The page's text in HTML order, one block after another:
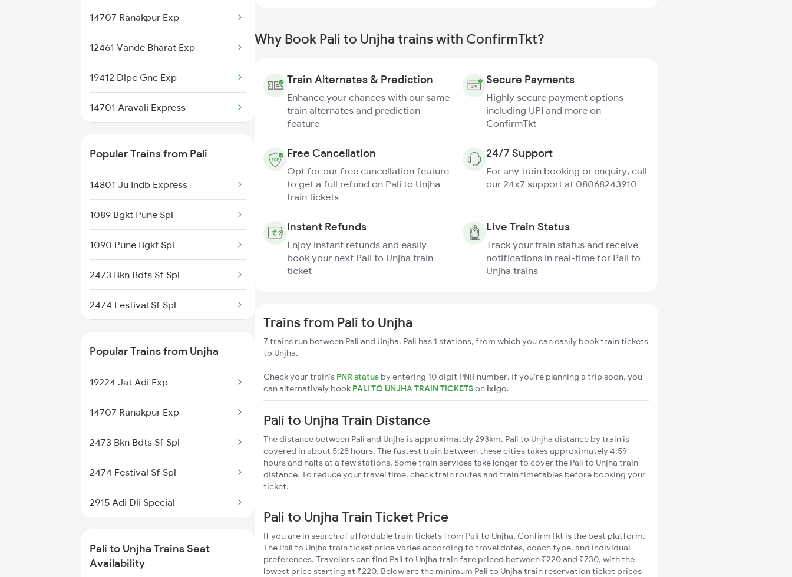
Unjha to Dausa Trains
Unjha to Pathankot Trains
Unjha to Alwar Trains
14707 Ranakpur Exp
12461 Vande Bharat Exp
19412 Dlpc Gnc Exp
14701 Aravali Express
Popular Trains from Pali
14801 Ju Indb Express
1089 Bgkt Pune Spl
1090 Pune Bgkt Spl
2473 Bkn Bdts Sf Spl
2474 Festival Sf Spl
2479 Surya Nagri Spl
2480 Bdts Ju Spl
2789 Sc Hsr Spl
2790 Hsr Sc Spl
2929 Festival Sf Spl
2930 Bdts Festval Spl
Popular Trains from Unjha
19224 Jat Adi Exp
14707 Ranakpur Exp
2473 Bkn Bdts Sf Spl
2474 Festival Sf Spl
2915 Adi Dli Special
2929 Festival Sf Spl
Pali to Unjha Trains Seat
Availability
Why Book Pali to Unjha trains with ConfirmTkt?
Train Alternates & Prediction
Enhance your chances with our same
train alternates and prediction
feature
Secure Payments
Highly secure payment options
including UPI and more on
ConfirmTkt
Free Cancellation
Opt for our free cancellation feature
to get a full refund on Pali to Unjha
train tickets
24/7 Support
For any train booking or enquiry, call
our 24x7 support at 08068243910
Instant Refunds
Enjoy instant refunds and easily
book your next Pali to Unjha train
ticket
Live Train Status
Track your train status and receive
notifications in real-time for Pali to
Unjha trains
Trains from Pali to Unjha
7 trains run between Pali and Unjha. Pali has 1 stations, from which you can easily book train tickets
to Unjha.
Check your train's PNR status by entering 10 digit PNR number. If you're planning a trip soon, you
can alternatively book PALI TO UNJHA TRAIN TICKETSon ixigo.
Pali to Unjha Train Distance
The distance between Pali and Unjha is approximately 293km. Pali to Unjha distance by train is
covered in about 5:28 hours. The fastest train between these cities takes approximately 4:59
hours and halts at a few stations. Some train services take longer to cover the Pali to Unjha train
distance. To reduce your travel time, check train routes and train timetables before booking your
ticket.
Pali to Unjha Train Ticket Price
If you are in search of affordable train tickets from Pali to Unjha, ConfirmTkt is the best platform.
The Pali to Unjha train ticket price varies according to travel dates, coach type, and individual
preferences. Travellers can find Pali to Unjha train fare priced between ₹220 and ₹730, with the
lowest price starting at ₹220. Below are the minimum Pali to Unjha train reservation ticket prices